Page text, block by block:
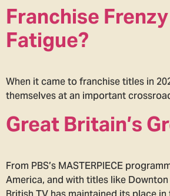
Franchise
Fatigue?
When it came to franchise titles in
themselves at an important
Great Britain’s
From PBS’s MASTERPIECE
America, and with titles like